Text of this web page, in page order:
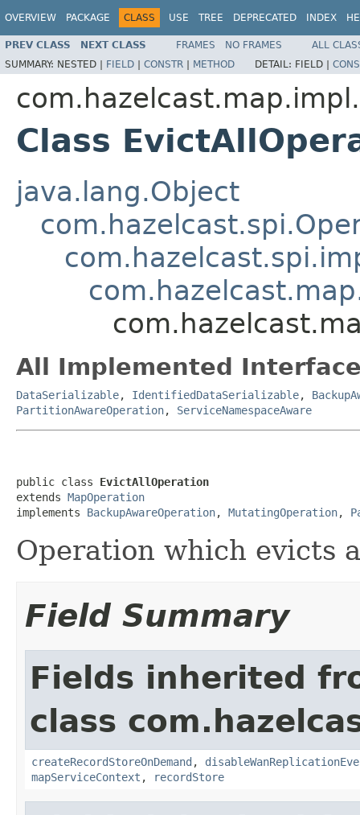
OVERVIEW PACKAGE CLASS USE TREE DEPRECATED INDEX
PREV CLASS NEXT CLASS FRAMES NO FRAMES
ALL
SUMMARY: NESTED | FIELD | CONSTR | METHOD DETAIL: FIELD |
Class
java.lang.Object
All Implemented
DataSerializable, IdentifiedDataSerializable,
PartitionAwareOperation, ServiceNamespaceAware
public class EvictAllOperation
extends MapOperation
implements BackupAwareOperation, MutatingOperation,
Operation which evicts
Field Summary
Fields inherited
class
createRecordStoreOnDemand ,
mapServiceContext , recordStore